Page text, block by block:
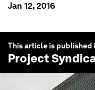
Jan 12, 2016
This article is
Project